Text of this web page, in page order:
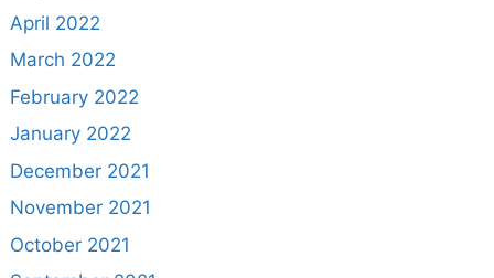
April 2022
March 2022
February 2022
January 2022
December 2021
November 2021
October 2021